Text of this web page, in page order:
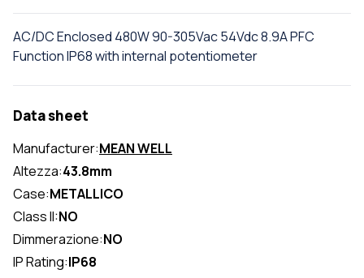
AC/DC Enclosed 480W 90-305Vac 54Vdc 8.9A PFC
Function IP68 with internal potentiometer
Data sheet
Manufacturer:MEAN WELL
Altezza:43.8mm
Case:METALLICO
Class II:NO
Dimmerazione:NO
IP Rating:IP68